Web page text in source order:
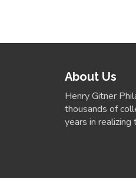
About Us
Henry Gitner
thousands of
years in